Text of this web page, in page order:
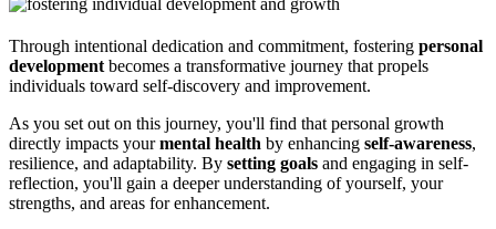
Through intentional dedication and commitment, fostering personal
development becomes a transformative journey that propels
individuals toward self-discovery and improvement.
As you set out on this journey, you'll find that personal growth
directly impacts yourmental health by enhancing self-awareness,
resilience, and adaptability. By setting goals and engaging in self-
reflection, you'll gain a deeper understanding of yourself, your
strengths, and areas for enhancement.